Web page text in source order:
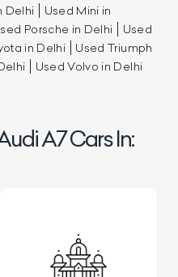
Delhi
Used Mini in
Porsche in Delhi
Used
in Delhi
Used Triumph
Used Volvo in Delhi
A7 Cars In: